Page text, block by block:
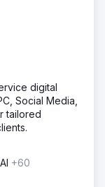
digital
Social Media,
tailored
+60